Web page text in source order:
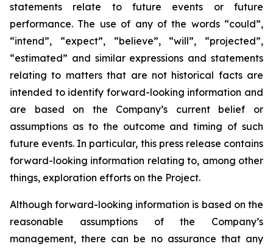
statements relate to future events or future
performance. The use of any of the words “could”,
“intend”, “expect”, “believe”, “will”, “projected”,
“estimated” and similar expressions and statements
relating to matters that are not historical facts are
intended to identify forward-looking information and
are based on the Company’s current belief or
assumptions as to the outcome and timing of such
future events. In particular, this press release contains
forward-looking information relating to, among other
things, exploration efforts on the Project.
Although forward-looking information is based on the
reasonable assumptions of the Company’s
management, there can be no assurance that any